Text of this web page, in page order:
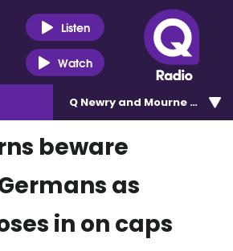
Listen
Watch
Q Newry and Mourne 100.5
beware
as
in on caps